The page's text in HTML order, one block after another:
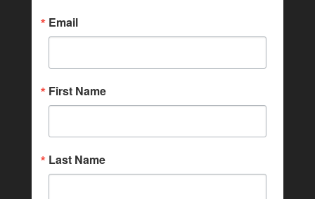
Email
First Name
Last Name